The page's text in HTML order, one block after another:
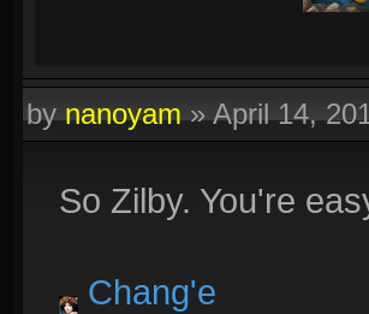
bynanoyam»April 14,
So Zilby. You're
Chang'e